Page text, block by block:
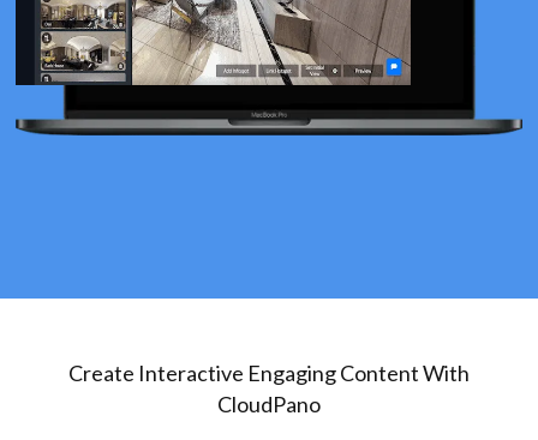
Create Interactive Engaging Content With
CloudPano